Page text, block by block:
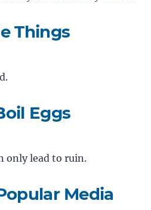
Things
Eggs
only lead to ruin.
Media